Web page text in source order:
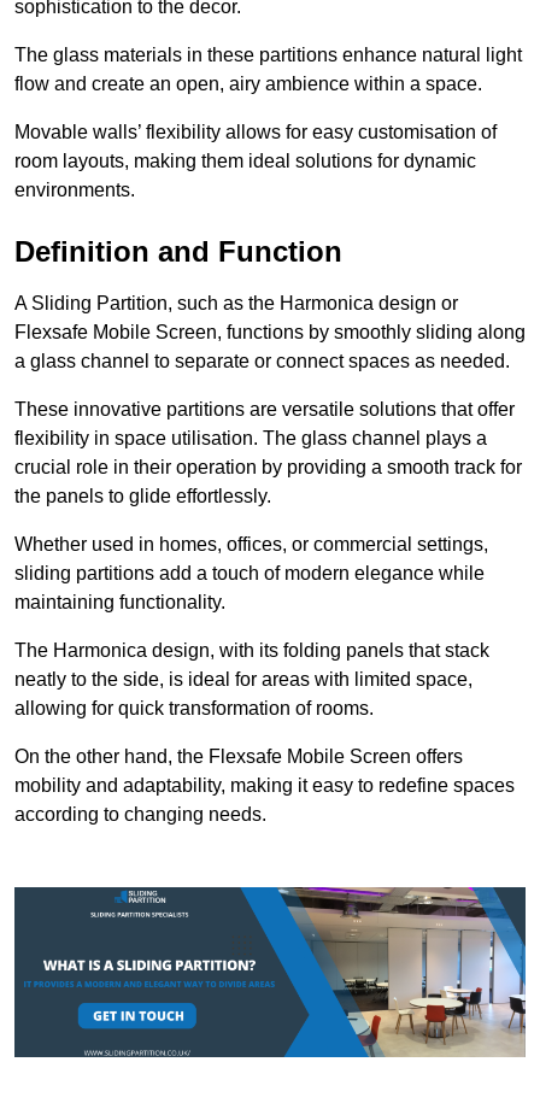
sophistication to the decor.
The glass materials in these partitions enhance natural light
flow and create an open, airy ambience within a space.
Movable walls’ flexibility allows for easy customisation of
room layouts, making them ideal solutions for dynamic
environments.
Definition and Function
A Sliding Partition, such as the Harmonica design or
Flexsafe Mobile Screen, functions by smoothly sliding along
a glass channel to separate or connect spaces as needed.
These innovative partitions are versatile solutions that offer
flexibility in space utilisation. The glass channel plays a
crucial role in their operation by providing a smooth track for
the panels to glide effortlessly.
Whether used in homes, offices, or commercial settings,
sliding partitions add a touch of modern elegance while
maintaining functionality.
The Harmonica design, with its folding panels that stack
neatly to the side, is ideal for areas with limited space,
allowing for quick transformation of rooms.
On the other hand, the Flexsafe Mobile Screen offers
mobility and adaptability, making it easy to redefine spaces
according to changing needs.